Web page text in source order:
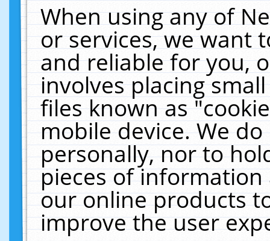
When using any of
or services, we want
and reliable for you,
involves placing
files known as
mobile device. We
personally, nor to
pieces of
our online products
improve the user